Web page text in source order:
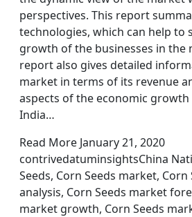
perspectives. This report
technologies, which can help to
growth of the businesses in the
report also gives detailed
market in terms of its revenue
aspects of the economic growth
India…
Read More January 21, 2020
contrivedatuminsightsChina
Seeds, Corn Seeds market,
analysis, Corn Seeds market
market growth, Corn Seeds